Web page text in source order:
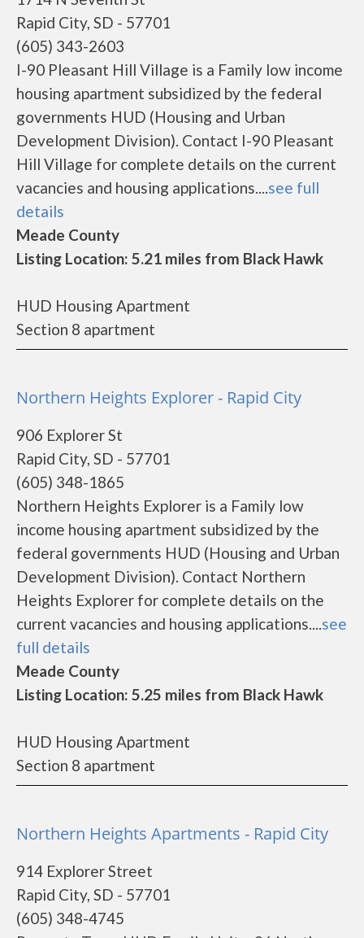
Rapid City, SD - 57701
(605) 343-2603
I-90 Pleasant Hill Village is a Family low income
housing apartment subsidized by the federal
governments HUD (Housing and Urban
Development Division). Contact I-90 Pleasant
Hill Village for complete details on the current
vacancies and housing applications....see full
details
Meade County
Listing Location: 5.21 miles from Black Hawk
HUD Housing Apartment
Section 8 apartment
Northern Heights Explorer - Rapid City
906 Explorer St
Rapid City, SD - 57701
(605) 348-1865
Northern Heights Explorer is a Family low
income housing apartment subsidized by the
federal governments HUD (Housing and Urban
Development Division). Contact Northern
Heights Explorer for complete details on the
current vacancies and housing applications....see
full details
Meade County
Listing Location: 5.25 miles from Black Hawk
HUD Housing Apartment
Section 8 apartment
Northern Heights Apartments - Rapid City
914 Explorer Street
Rapid City, SD - 57701
(605) 348-4745